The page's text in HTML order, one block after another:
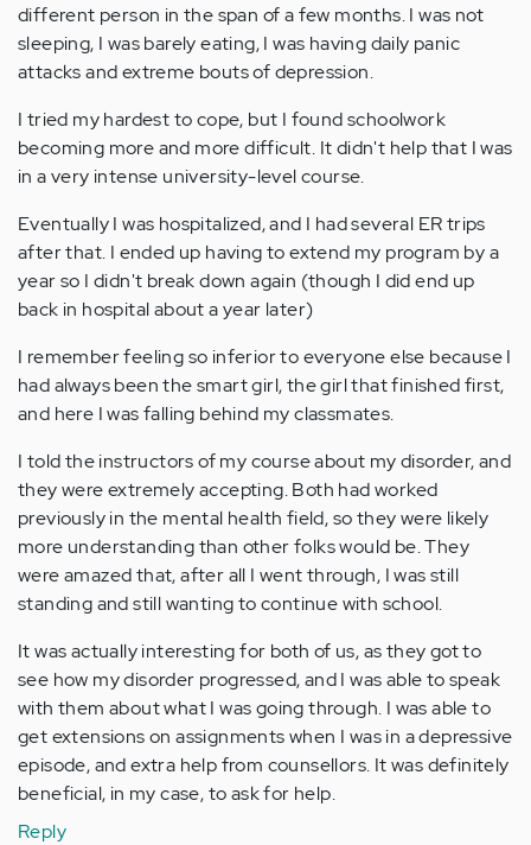
different person in the span of a few months. I was not
sleeping, I was barely eating, I was having daily panic
attacks and extreme bouts of depression.
I tried my hardest to cope, but I found schoolwork
becoming more and more difficult. It didn't help that I was
in a very intense university-level course.
Eventually I was hospitalized, and I had several ER trips
after that. I ended up having to extend my program by a
year so I didn't break down again (though I did end up
back in hospital about a year later)
I remember feeling so inferior to everyone else because I
had always been the smart girl, the girl that finished first,
and here I was falling behind my classmates.
I told the instructors of my course about my disorder, and
they were extremely accepting. Both had worked
previously in the mental health field, so they were likely
more understanding than other folks would be. They
were amazed that, after all I went through, I was still
standing and still wanting to continue with school.
It was actually interesting for both of us, as they got to
see how my disorder progressed, and I was able to speak
with them about what I was going through. I was able to
get extensions on assignments when I was in a depressive
episode, and extra help from counsellors. It was definitely
beneficial, in my case, to ask for help.
Reply